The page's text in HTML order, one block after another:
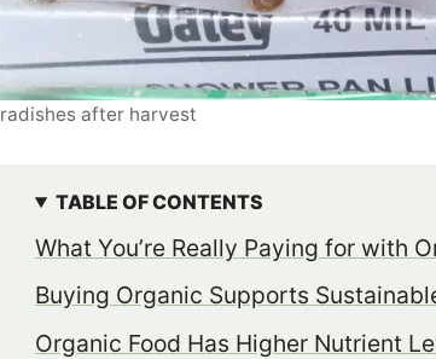
radishes after harvest
TABLE OF CONTENTS
What You’re Really Paying for with
Buying Organic Supports
Organic Food Has Higher Nutrient